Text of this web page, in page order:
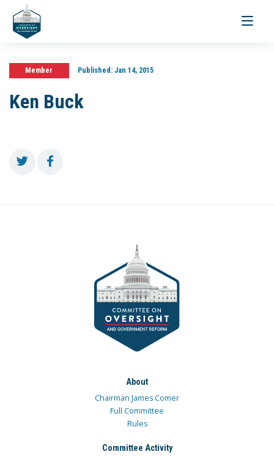
Toggle
Member Published:Jan 14, 2015
Ken Buck
About
Chairman James Comer
Full Committee
Rules
Committee Activity